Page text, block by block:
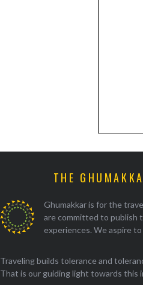
THE
Ghumakkar is for the
are committed to publish
experiences. We aspire
Traveling builds tolerance and
That is our guiding light towards this